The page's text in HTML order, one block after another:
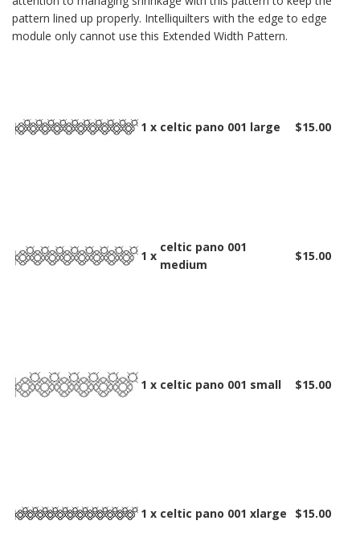
pattern lined up properly. Intelliquilters with the edge to edge
module only cannot use this Extended Width Pattern.
1 x celtic pano 001 large $15.00
1 x
celtic pano 001
medium
$15.00
1 x celtic pano 001 small $15.00
1 x celtic pano 001 xlarge $15.00